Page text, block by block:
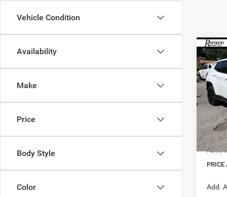
Vehicle Condition
Availability
Make
Price
Body Style
Color
2026
VIN:
Model:
In
MSRP:
Doc
PRICE
Add.